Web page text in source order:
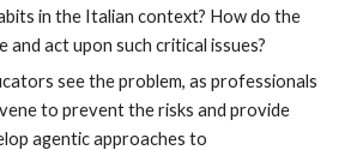
in the Italian context? How do the
and act upon such critical issues?
see the problem, as professionals
to prevent the risks and provide
agentic approaches to